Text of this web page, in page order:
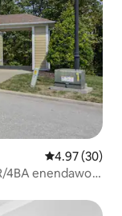
Isilinganiso
4.97 (30)
4BA enendawo